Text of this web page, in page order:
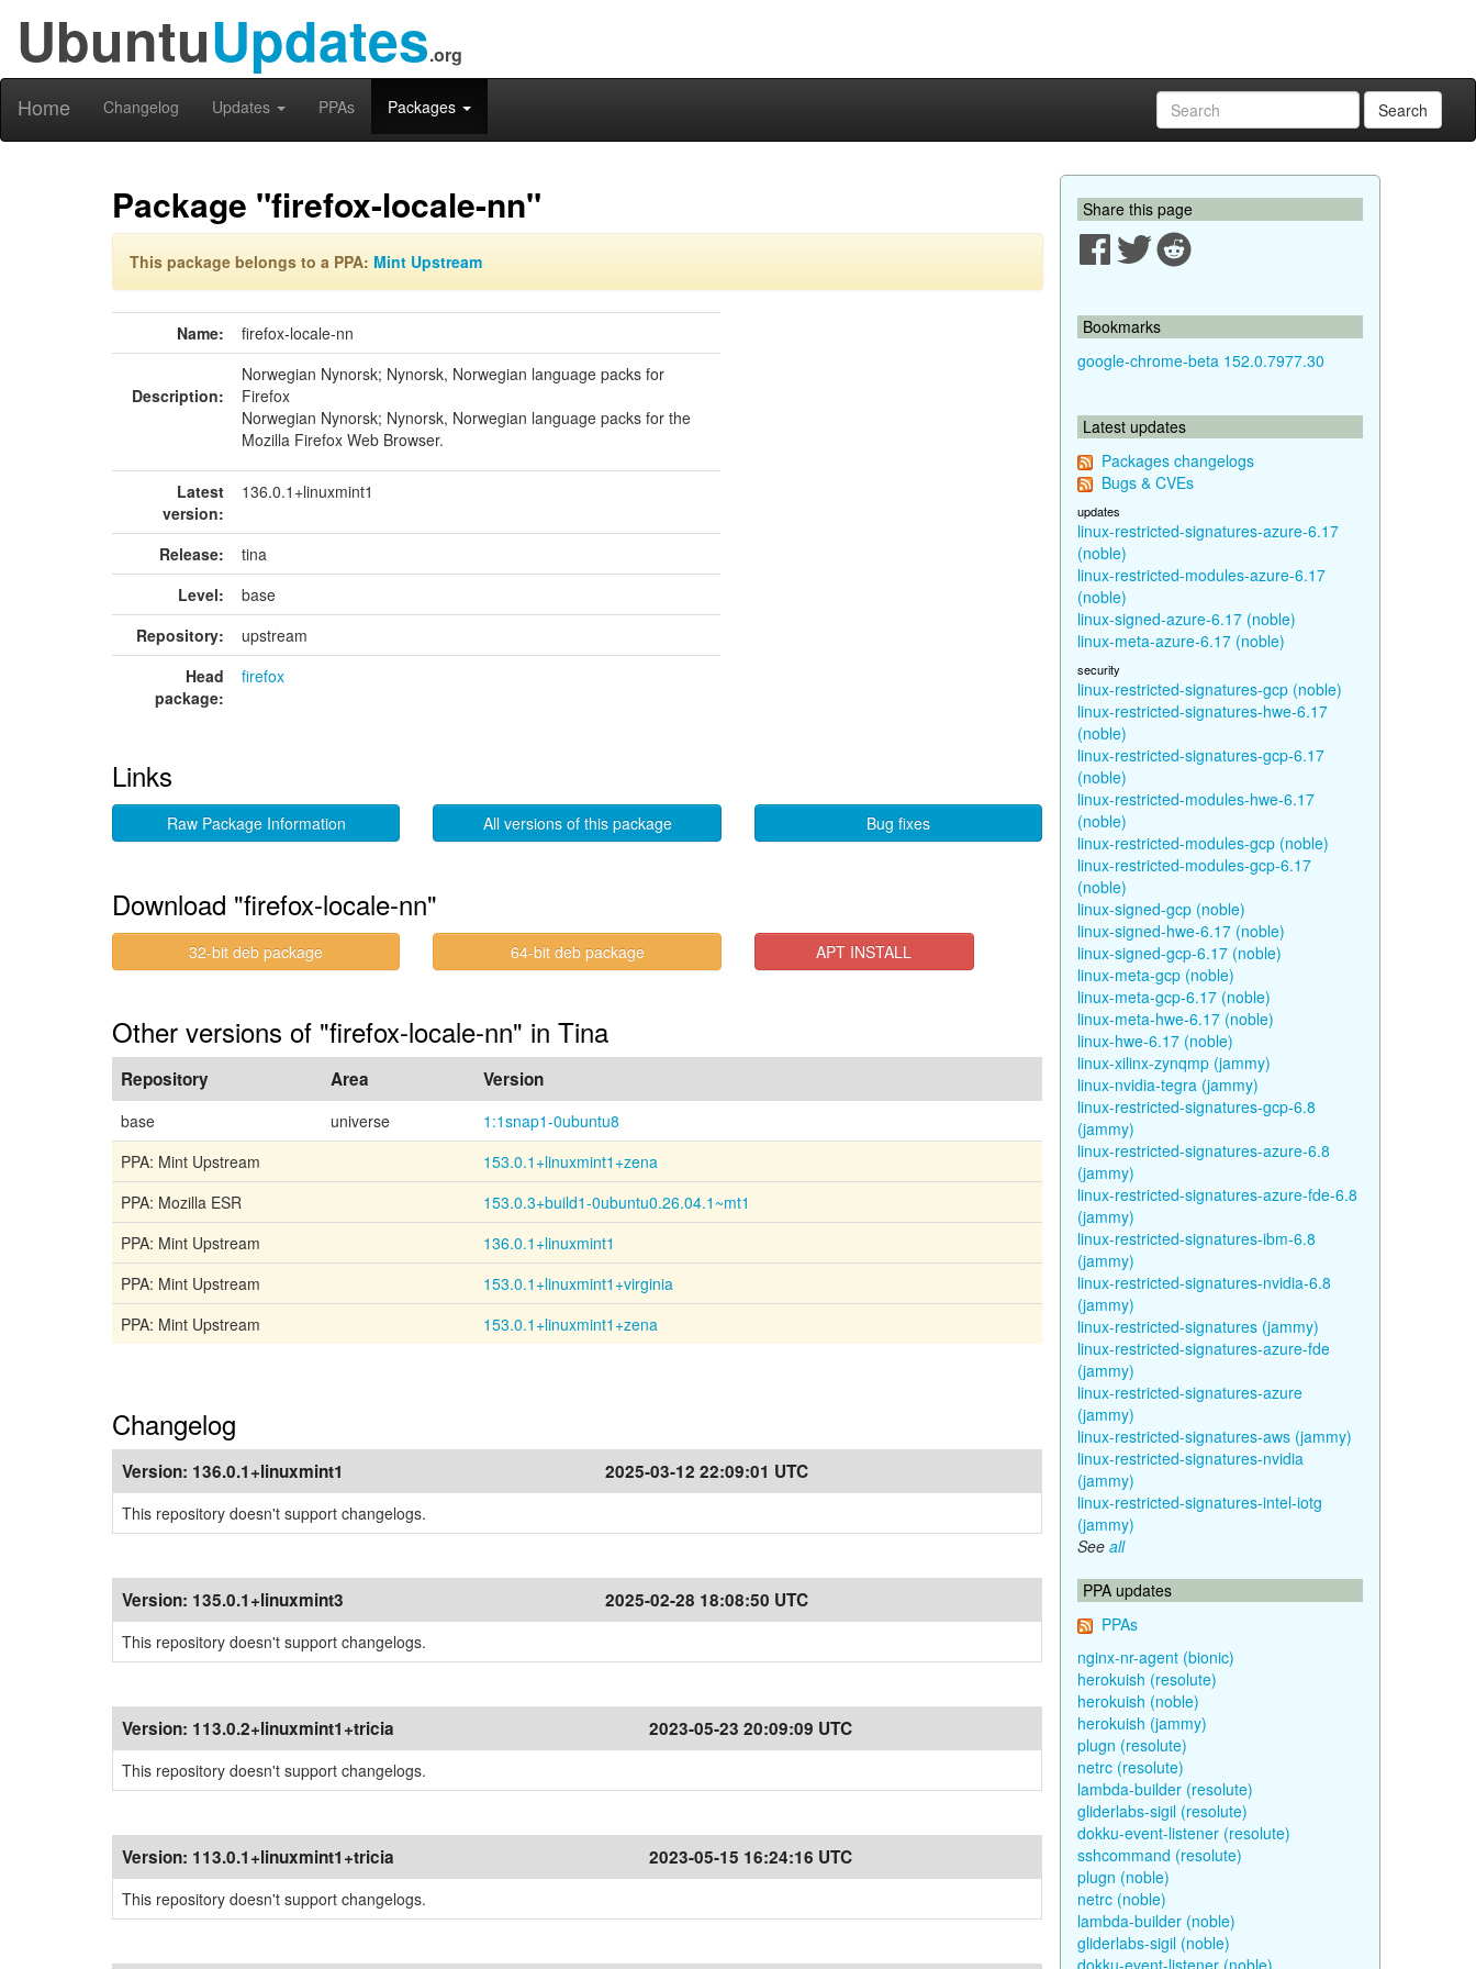
UbuntuUpdates.org
Home Changelog Updates PPAs Packages Search
Package "firefox-locale-nn"
This package belongs to a PPA: Mint Upstream
Name: firefox-locale-nn
Description:
Norwegian Nynorsk; Nynorsk, Norwegian language packs for
Firefox
Norwegian Nynorsk; Nynorsk, Norwegian language packs for the
Mozilla Firefox Web Browser.
Latest
version:
136.0.1+linuxmint1
Release:
tina
Level:
base
Repository:
upstream
Head
package:
firefox
Links
Raw Package Information All versions of this package Bug fixes
Download "firefox-locale-nn"
32-bit deb package 64-bit deb package APT INSTALL
Other versions of "firefox-locale-nn" in Tina
Repository Area Version
base universe
1:1snap1-0ubuntu8
PPA: Mint Upstream
153.0.1+linuxmint1+zena
PPA: Mozilla ESR
153.0.3+build1-0ubuntu0.26.04.1~mt1
PPA: Mint Upstream
136.0.1+linuxmint1
PPA: Mint Upstream
153.0.1+linuxmint1+virginia
PPA: Mint Upstream
153.0.1+linuxmint1+zena
Changelog
Version: 136.0.1+linuxmint1 2025-03-12 22:09:01 UTC
This repository doesn't support changelogs.
Version: 135.0.1+linuxmint3 2025-02-28 18:08:50 UTC
This repository doesn't support changelogs.
Version: 113.0.2+linuxmint1+tricia 2023-05-23 20:09:09 UTC
This repository doesn't support changelogs.
Version: 113.0.1+linuxmint1+tricia 2023-05-15 16:24:16 UTC
This repository doesn't support changelogs.
Share this page
Bookmarks
google-chrome-beta 152.0.7977.30
Latest updates
Packages changelogs
Bugs & CVEs
updates
linux-restricted-signatures-azure-6.17
(noble)
linux-restricted-modules-azure-6.17
(noble)
linux-signed-azure-6.17 (noble)
linux-meta-azure-6.17 (noble)
security
linux-restricted-signatures-gcp (noble)
linux-restricted-signatures-hwe-6.17
(noble)
linux-restricted-signatures-gcp-6.17
(noble)
linux-restricted-modules-hwe-6.17
(noble)
linux-restricted-modules-gcp (noble)
linux-restricted-modules-gcp-6.17
(noble)
linux-signed-gcp (noble)
linux-signed-hwe-6.17 (noble)
linux-signed-gcp-6.17 (noble)
linux-meta-gcp (noble)
linux-meta-gcp-6.17 (noble)
linux-meta-hwe-6.17 (noble)
linux-hwe-6.17 (noble)
linux-xilinx-zynqmp (jammy)
linux-nvidia-tegra (jammy)
linux-restricted-signatures-gcp-6.8
(jammy)
linux-restricted-signatures-azure-6.8
(jammy)
linux-restricted-signatures-azure-fde-6.8
(jammy)
linux-restricted-signatures-ibm-6.8
(jammy)
linux-restricted-signatures-nvidia-6.8
(jammy)
linux-restricted-signatures (jammy)
linux-restricted-signatures-azure-fde
(jammy)
linux-restricted-signatures-azure
(jammy)
linux-restricted-signatures-aws (jammy)
linux-restricted-signatures-nvidia
(jammy)
linux-restricted-signatures-intel-iotg
(jammy)
See all
PPA updates
PPAs
nginx-nr-agent (bionic)
herokuish (resolute)
herokuish (noble)
herokuish (jammy)
plugn (resolute)
netrc (resolute)
lambda-builder (resolute)
gliderlabs-sigil (resolute)
dokku-event-listener (resolute)
sshcommand (resolute)
plugn (noble)
netrc (noble)
lambda-builder (noble)
gliderlabs-sigil (noble)
dokku-event-listener (noble)